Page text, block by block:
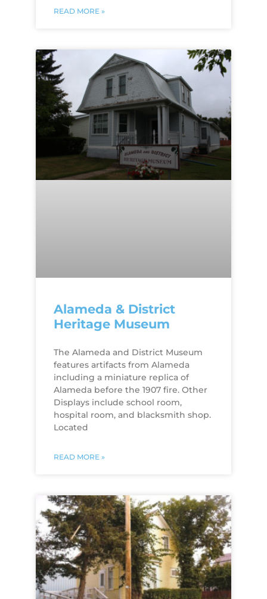
READ MORE »
Alameda & District
Heritage Museum
The Alameda and District Museum
features artifacts from Alameda
including a miniature replica of
Alameda before the 1907 fire. Other
Displays include school room,
hospital room, and blacksmith shop.
Located
READ MORE »